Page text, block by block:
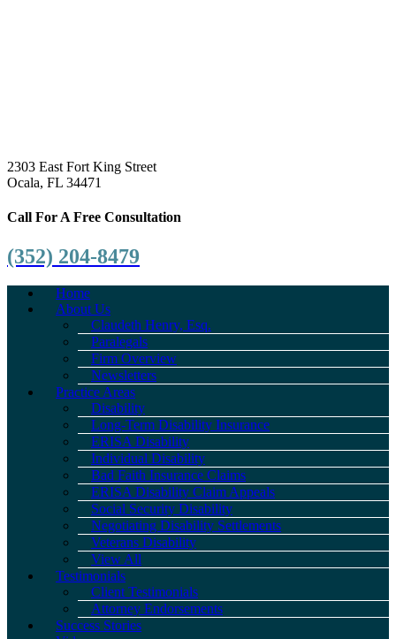
2303 East Fort King Street
Ocala, FL 34471
Call For A Free Consultation
(352) 204-8479
Home
About Us
Claudeth Henry, Esq.
Paralegals
Firm Overview
Newsletters
Practice Areas
Disability
Long-Term Disability Insurance
ERISA Disability
Individual Disability
Bad Faith Insurance Claims
ERISA Disability Claim Appeals
Social Security Disability
Negotiating Disability Settlements
Veterans Disability
View All
Testimonials
Client Testimonials
Attorney Endorsements
Success Stories